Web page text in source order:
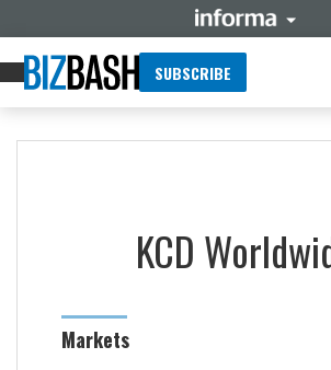
SUBSCRIBE
KCD
Markets